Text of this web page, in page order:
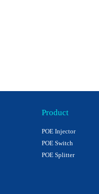
Product
POE Injector
POE Switch
POE Splitter